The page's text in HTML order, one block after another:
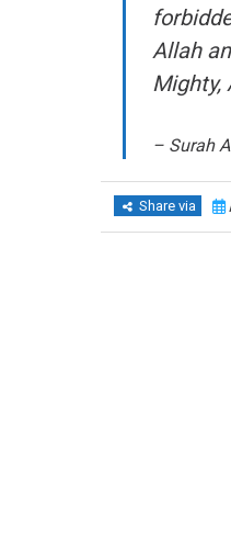
Allah
Mighty,
– Surah
Share via